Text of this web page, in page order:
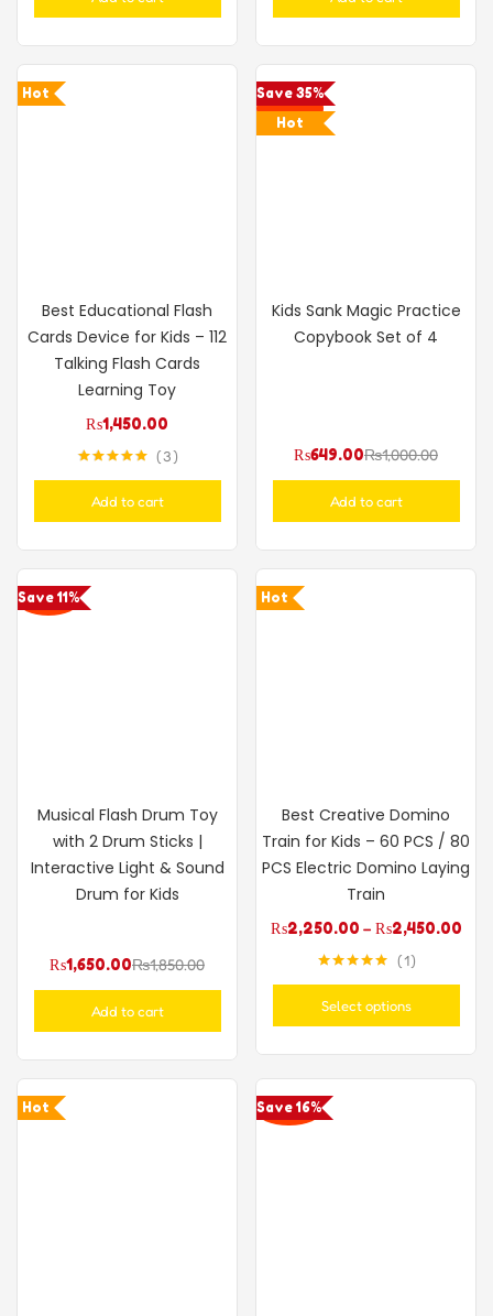
Hot
Best Educational Flash
Cards Device for Kids – 112
Talking Flash Cards
Learning Toy
₨1,450.00
3
Add to cart
Save 35%
Hot
Kids Sank Magic Practice
Copybook Set of 4
₨649.00₨1,000.00
Add to cart
Save 11%
Musical Flash Drum Toy
with 2 Drum Sticks |
Interactive Light & Sound
Drum for Kids
₨1,650.00₨1,850.00
Add to cart
Hot
Best Creative Domino
Train for Kids – 60 PCS / 80
PCS Electric Domino Laying
Train
₨2,250.00 – ₨2,450.00
1
Select options
Hot Save 16%